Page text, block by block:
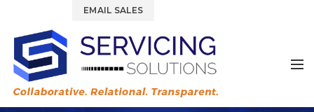
EMAIL SALES